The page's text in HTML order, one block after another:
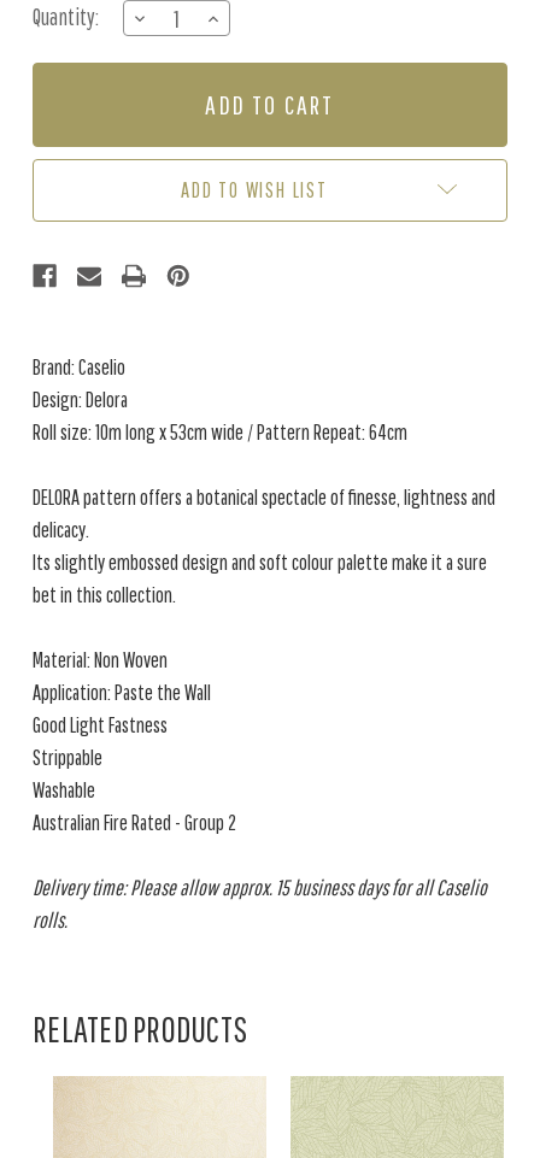
Stock:
Quantity:
DECREASE
QUANTITY
OF
INCREASE
QUANTITY
OF
-
ADD TO WISH LIST
Brand: Caselio
Design: Delora
Roll size: 10m long x 53cm wide / Pattern Repeat: 64cm
DELORA pattern offers a botanical spectacle of finesse, lightness and
delicacy.
Its slightly embossed design and soft colour palette make it a sure
bet in this collection.
Material: Non Woven
Application: Paste the Wall
Good Light Fastness
Strippable
Washable
Australian Fire Rated - Group 2
Delivery time: Please allow approx. 15 business days for all Caselio
rolls.
RELATED PRODUCTS